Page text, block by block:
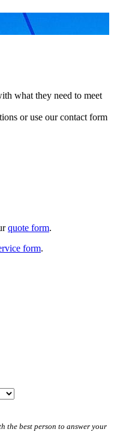
what they need to meet
or use our contact form
quote form.
form.
the best person to answer your